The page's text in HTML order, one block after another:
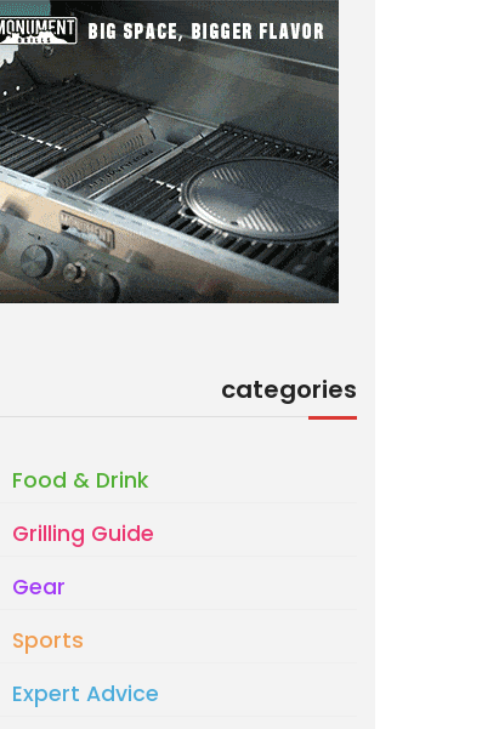
categories
Food & Drink
Grilling Guide
Gear
Sports
Expert Advice